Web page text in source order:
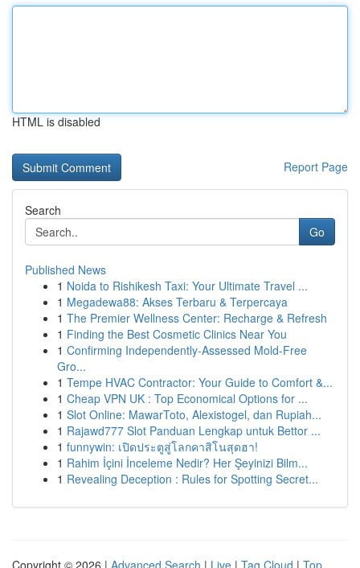
HTML is disabled
Report Page
Search
Go
Published News
1 Noida to Rishikesh Taxi: Your Ultimate Travel ...
1 Megadewa88: Akses Terbaru & Terpercaya
1 The Premier Wellness Center: Recharge & Refresh
1 Finding the Best Cosmetic Clinics Near You
1 Confirming Independently-Assessed Mold-Free
Gro...
1 Tempe HVAC Contractor: Your Guide to Comfort &...
1 Cheap VPN UK : Top Economical Options for ...
1 Slot Online: MawarToto, Alexistogel, dan Rupiah...
1 Rajawd777 Slot Panduan Lengkap untuk Bettor ...
1 funnywin: เปิดประตูสู่โลกคาสิโนสุดฮา!
1 Rahim İçini İnceleme Nedir? Her Şeyinizi Bilm...
1 Revealing Deception : Rules for Spotting Secret...
Copyright © 2026 | Advanced Search | Live | Tag Cloud | Top